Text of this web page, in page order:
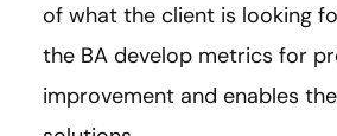
of what the client is looking
the BA develop metrics for
improvement and enables